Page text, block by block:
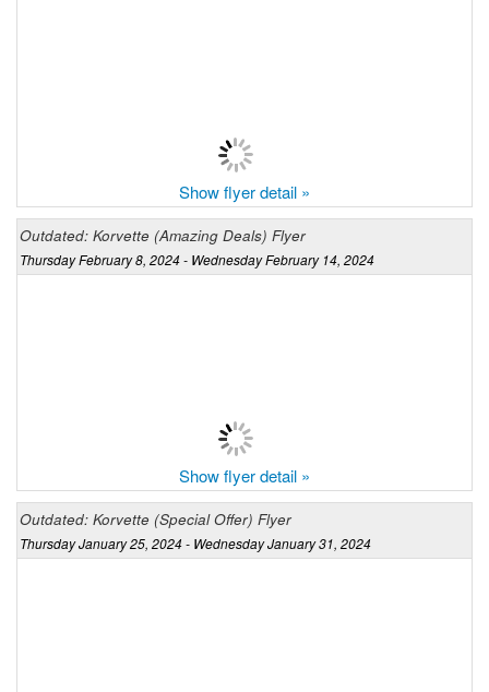
Show flyer detail »
Outdated: Korvette (Amazing Deals) Flyer
Thursday February 8, 2024 - Wednesday February 14, 2024
Show flyer detail »
Outdated: Korvette (Special Offer) Flyer
Thursday January 25, 2024 - Wednesday January 31, 2024